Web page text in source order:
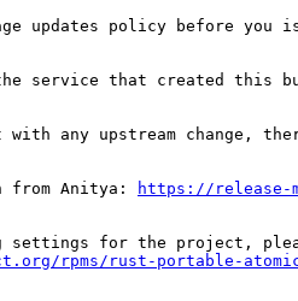
updates policy before
service that created this
with any upstream change,
from Anitya: https://release-
rpms/rust-portable-